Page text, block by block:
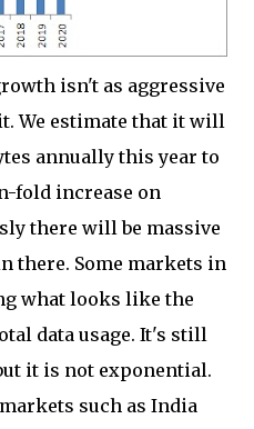
isn't as aggressive
We estimate that it will
annually this year to
fold increase on
there will be massive
there. Some markets in
what looks like the
data usage. It's still
it is not exponential.
such as India